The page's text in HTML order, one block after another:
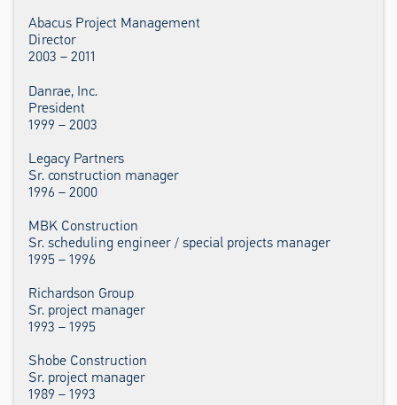
Abacus Project Management
Director
2003 – 2011
Danrae, Inc.
President
1999 – 2003
Legacy Partners
Sr. construction manager
1996 – 2000
MBK Construction
Sr. scheduling engineer / special projects manager
1995 – 1996
Richardson Group
Sr. project manager
1993 – 1995
Shobe Construction
Sr. project manager
1989 – 1993